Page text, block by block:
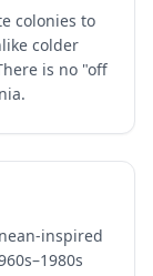
colonies to
colder
is no "off
inspired